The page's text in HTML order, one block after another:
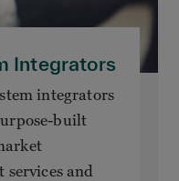
Integrators
integrators
built
services and